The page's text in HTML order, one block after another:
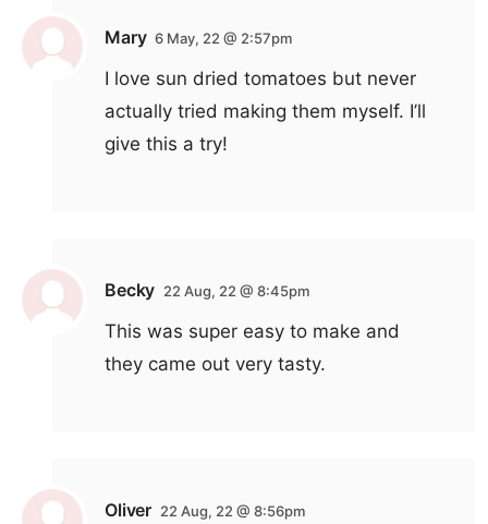
Mary 6 May, 22 @ 2:57pm
I love sun dried tomatoes but never
actually tried making them myself. I’ll
give this a try!
Becky 22 Aug, 22 @ 8:45pm
This was super easy to make and
they came out very tasty.
Oliver 22 Aug, 22 @ 8:56pm